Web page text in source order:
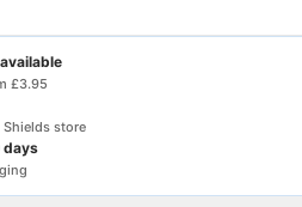
£3.95
store
days